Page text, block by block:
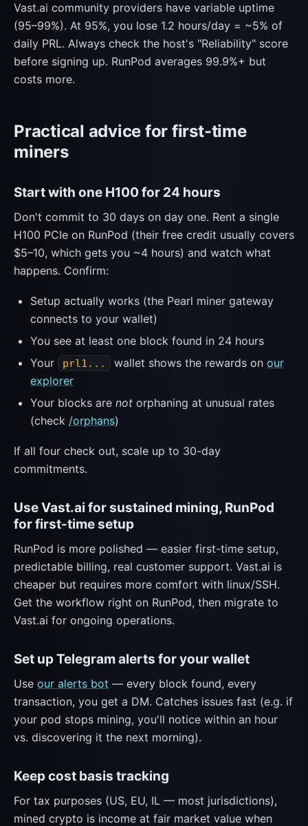
Vast.ai community providers have variable uptime
(95–99%). At 95%, you lose 1.2 hours/day = ~5% of
daily PRL. Always check the host's "Reliability" score
before signing up. RunPod averages 99.9%+ but
costs more.
Practical advice for first-time
miners
Start with one H100 for 24 hours
Don't commit to 30 days on day one. Rent a single
H100 PCIe on RunPod (their free credit usually covers
$5–10, which gets you ~4 hours) and watch what
happens. Confirm:
Setup actually works (the Pearl miner gateway
connects to your wallet)
You see at least one block found in 24 hours
Your
prl1... wallet shows the rewards on our
explorer
Your blocks are not orphaning at unusual rates
(check /orphans)
If all four check out, scale up to 30-day
commitments.
Use Vast.ai for sustained mining, RunPod
for first-time setup
RunPod is more polished — easier first-time setup,
predictable billing, real customer support. Vast.ai is
cheaper but requires more comfort with linux/SSH.
Get the workflow right on RunPod, then migrate to
Vast.ai for ongoing operations.
Set up Telegram alerts for your wallet
Use our alerts bot — every block found, every
transaction, you get a DM. Catches issues fast (e.g. if
your pod stops mining, you'll notice within an hour
vs. discovering it the next morning).
Keep cost basis tracking
For tax purposes (US, EU, IL — most jurisdictions),
mined crypto is income at fair market value when